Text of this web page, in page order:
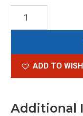
Clock
ADD TO
Additional